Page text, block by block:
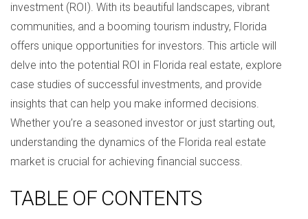
investment (ROI). With its beautiful landscapes, vibrant
communities, and a booming tourism industry, Florida
offers unique opportunities for investors. This article will
delve into the potential ROI in Florida real estate, explore
case studies of successful investments, and provide
insights that can help you make informed decisions.
Whether you’re a seasoned investor or just starting out,
understanding the dynamics of the Florida real estate
market is crucial for achieving financial success.
TABLE OF CONTENTS